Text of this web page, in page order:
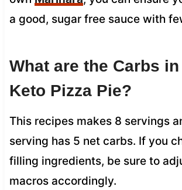
a good, sugar free sauce with
What are the Carbs
Keto Pizza Pie?
This recipes makes 8 servings
serving has 5 net carbs. If you
filling ingredients, be sure to
macros accordingly.